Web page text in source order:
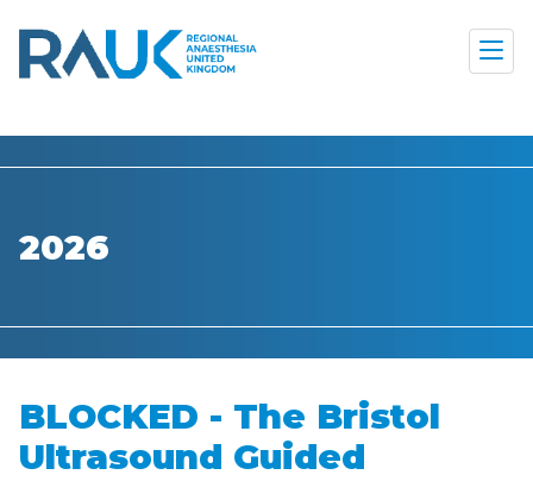
2026
BLOCKED - The Bristol
Ultrasound Guided